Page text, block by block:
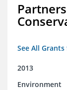
See All
2013
Environment